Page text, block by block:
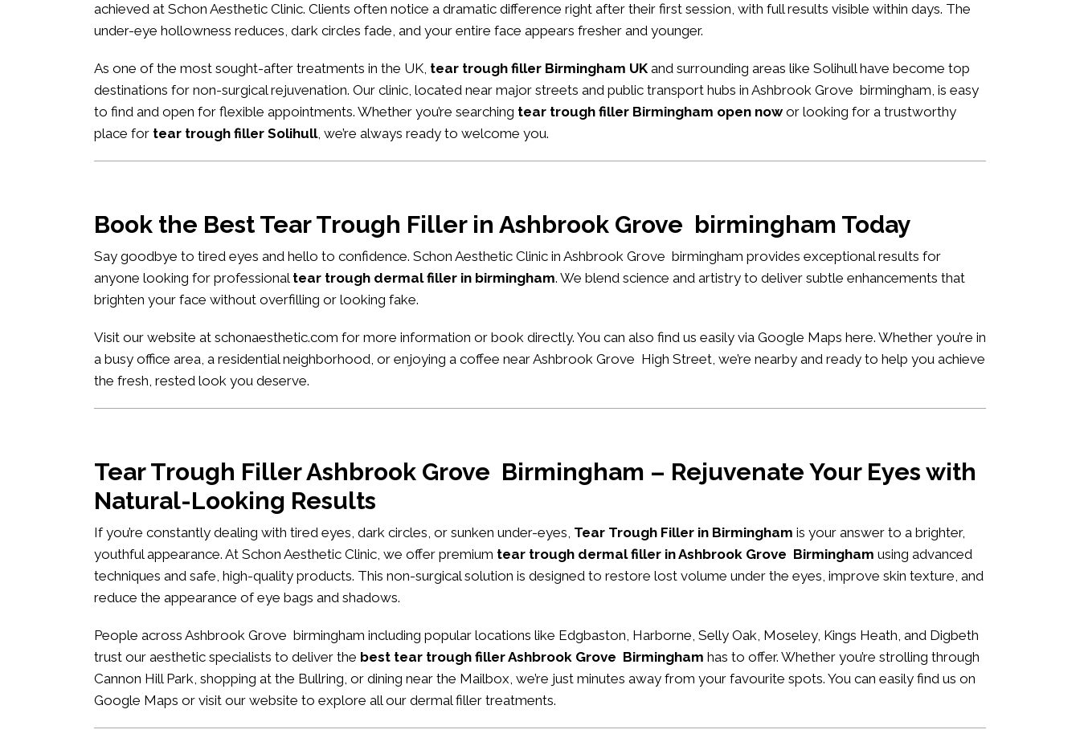
achieved at Schon Aesthetic Clinic. Clients often notice a dramatic difference right after their first session, with full results visible within days. The
under-eye hollowness reduces, dark circles fade, and your entire face appears fresher and younger.
As one of the most sought-after treatments in the UK, tear trough filler Birmingham UK and surrounding areas like Solihull have become top
destinations for non-surgical rejuvenation. Our clinic, located near major streets and public transport hubs in Ashbrook Grove birmingham, is easy
to find and open for flexible appointments. Whether you’re searching tear trough filler Birmingham open now or looking for a trustworthy
place for tear trough filler Solihull, we’re always ready to welcome you.
Book the Best Tear Trough Filler in Ashbrook Grove birmingham Today
Say goodbye to tired eyes and hello to confidence. Schon Aesthetic Clinic in Ashbrook Grove birmingham provides exceptional results for
anyone looking for professional tear trough dermal filler in birmingham. We blend science and artistry to deliver subtle enhancements that
brighten your face without overfilling or looking fake.
Visit our website at schonaesthetic.com for more information or book directly. You can also find us easily via Google Maps here. Whether you’re in
a busy office area, a residential neighborhood, or enjoying a coffee near Ashbrook Grove High Street, we’re nearby and ready to help you achieve
the fresh, rested look you deserve.
Tear Trough Filler Ashbrook Grove Birmingham – Rejuvenate Your Eyes with
Natural-Looking Results
If you’re constantly dealing with tired eyes, dark circles, or sunken under-eyes, Tear Trough Filler in Birmingham is your answer to a brighter,
youthful appearance. At Schon Aesthetic Clinic, we offer premium tear trough dermal filler in Ashbrook Grove Birmingham using advanced
techniques and safe, high-quality products. This non-surgical solution is designed to restore lost volume under the eyes, improve skin texture, and
reduce the appearance of eye bags and shadows.
People across Ashbrook Grove birmingham including popular locations like Edgbaston, Harborne, Selly Oak, Moseley, Kings Heath, and Digbeth
trust our aesthetic specialists to deliver the best tear trough filler Ashbrook Grove Birmingham has to offer. Whether you’re strolling through
Cannon Hill Park, shopping at the Bullring, or dining near the Mailbox, we’re just minutes away from your favourite spots. You can easily find us on
Google Maps or visit our website to explore all our dermal filler treatments.